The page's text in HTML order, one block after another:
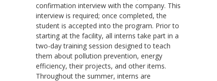
confirmation interview with the company. This
interview is required; once completed, the
student is accepted into the program. Prior to
starting at the facility, all interns take part in a
two-day training session designed to teach
them about pollution prevention, energy
efficiency, their projects, and other items.
Throughout the summer, interns are